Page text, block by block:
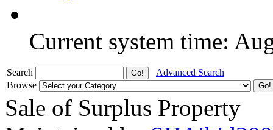
Current system time:
Search
Advanced Search
Browse
Sale of Surplus Property